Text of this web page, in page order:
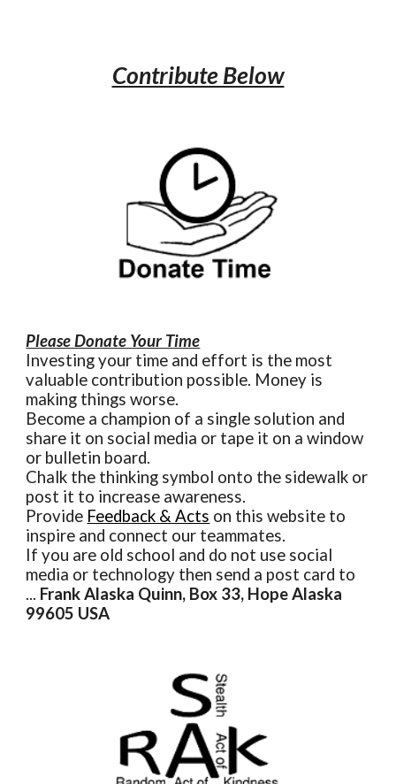
Contribute Below
Please Donate Your Time
Investing your time and effort is the most
valuable contribution possible. Money is
making things worse.
Become a champion of a single solution and
share it on social media or tape it on a window
or bulletin board.
Chalk the thinking symbol onto the sidewalk or
post it to increase awareness.
Provide Feedback & Acts on this website to
inspire and connect our teammates.
If you are old school and do not use social
media or technology then send a post card to
... Frank Alaska Quinn, Box 33, Hope Alaska
99605 USA